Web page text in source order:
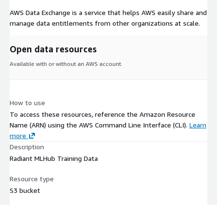
AWS Data Exchange is a service that helps AWS easily share and
manage data entitlements from other organizations at scale.
Open data resources
Available with or without an AWS account.
How to use
To access these resources, reference the Amazon Resource
Name (ARN) using the AWS Command Line Interface (CLI). Learn
more
Description
Radiant MLHub Training Data
Resource type
S3 bucket